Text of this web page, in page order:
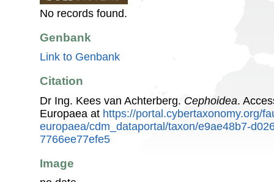
No records found.
Genbank
Link to Genbank
Citation
Dr Ing. Kees van Achterberg. Cephoidea.
Europaea at https://portal.cybertaxonomy.org/
europaea/cdm_dataportal/taxon/e9ae48b7-
7766ee77efe5
Image